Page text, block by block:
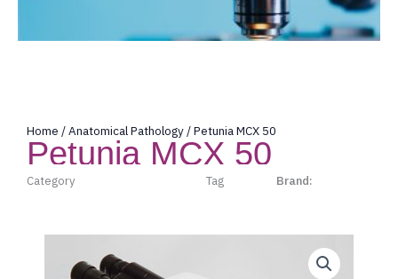
Home /Anatomical Pathology / Petunia MCX 50
Petunia MCX 50
Category Tag Brand: